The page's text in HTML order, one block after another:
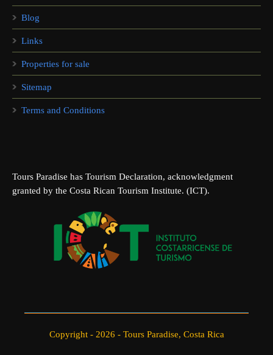
Blog
Links
Properties for sale
Sitemap
Terms and Conditions
Tours Paradise has Tourism Declaration, acknowledgment
granted by the Costa Rican Tourism Institute. (ICT).
Copyright - 2026 - Tours Paradise, Costa Rica